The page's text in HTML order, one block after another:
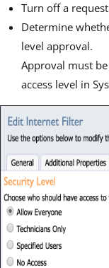
Turn off a
Determine
level approval.
Approval must
access level in